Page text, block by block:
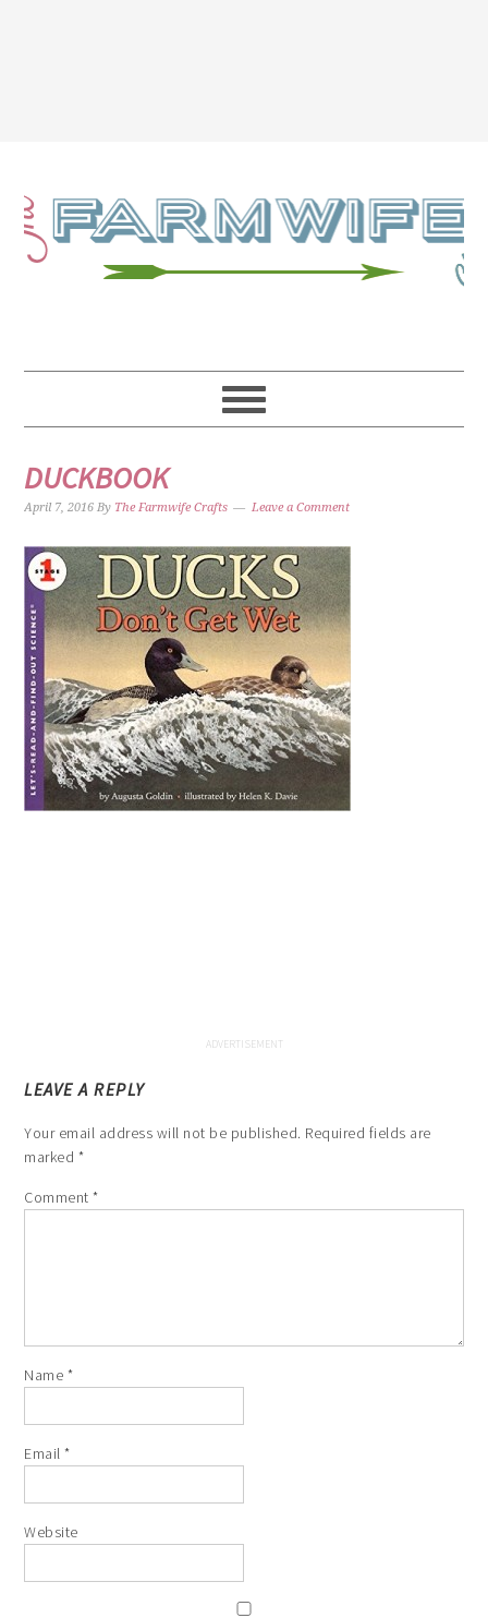
DUCKBOOK
April 7, 2016 By The Farmwife Crafts Leave a Comment
LEAVE A REPLY
Your email address will not be published. Required fields are
marked *
Comment*
Name *
Email*
Website